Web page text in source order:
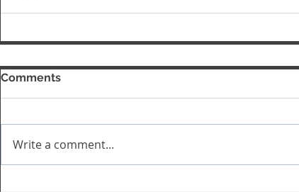
Comments
Write a comment...